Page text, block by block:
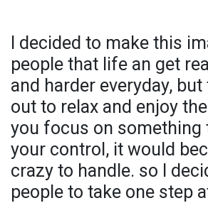
I decided to make this
people that life an get
and harder everyday,
out to relax and enjoy
you focus on something
your control, it would
crazy to handle. so I
people to take one step